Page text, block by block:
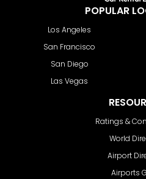
POPULAR
Los Angeles
San Francisco
San Diego
Las Vegas
Ratings &
World
Airport
Airports